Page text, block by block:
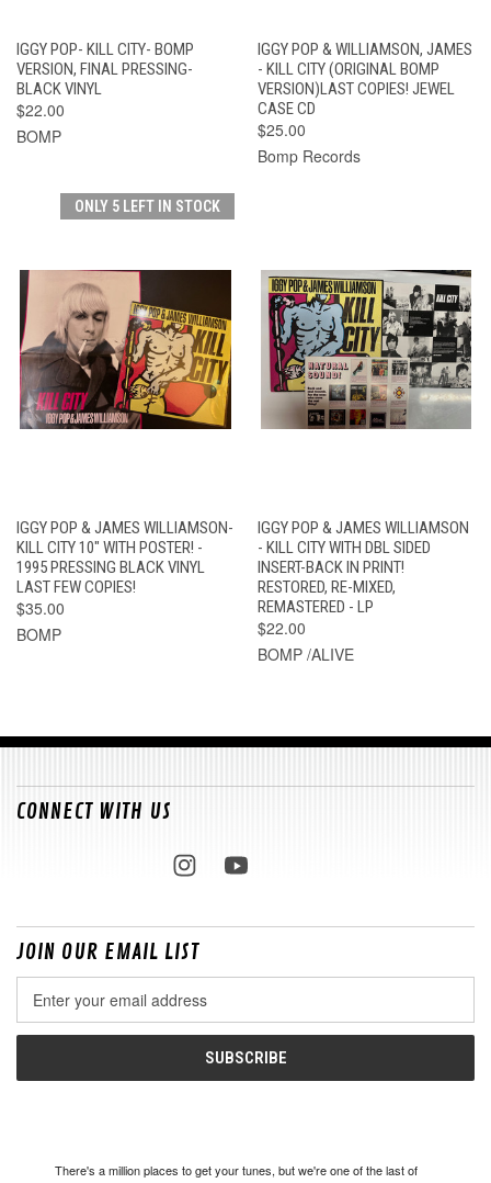
IGGY POP- KILL CITY- BOMP
VERSION, FINAL PRESSING-
BLACK VINYL
$22.00
BOMP
IGGY POP & WILLIAMSON, JAMES
- KILL CITY (ORIGINAL BOMP
VERSION)LAST COPIES! JEWEL
CASE CD
$25.00
Bomp Records
ONLY 5 LEFT IN STOCK
IGGY POP & JAMES WILLIAMSON-
KILL CITY 10" WITH POSTER! -
1995 PRESSING BLACK VINYL
LAST FEW COPIES!
$35.00
BOMP
IGGY POP & JAMES WILLIAMSON
- KILL CITY WITH DBL SIDED
INSERT-BACK IN PRINT!
RESTORED, RE-MIXED,
REMASTERED - LP
$22.00
BOMP /ALIVE
CONNECT WITH US
JOIN OUR EMAIL LIST
Address
There's a million places to get your tunes, but we're one of the last of